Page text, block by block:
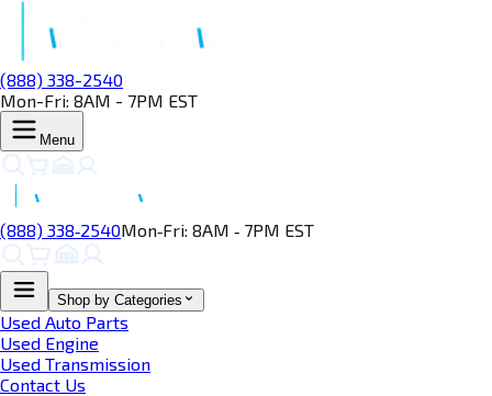
(888) 338-2540
Mon-Fri: 8AM - 7PM EST
Menu
(888) 338‑2540Mon‑Fri: 8AM ‑ 7PM EST
Shop by Categories
Used Auto Parts
Used Engine
Used Transmission
Contact Us